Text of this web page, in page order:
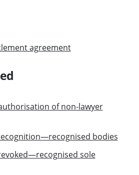
agreement
of non-lawyer
bodies
sole